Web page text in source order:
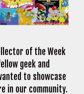
of the Week
geek and
to showcase
in our community.